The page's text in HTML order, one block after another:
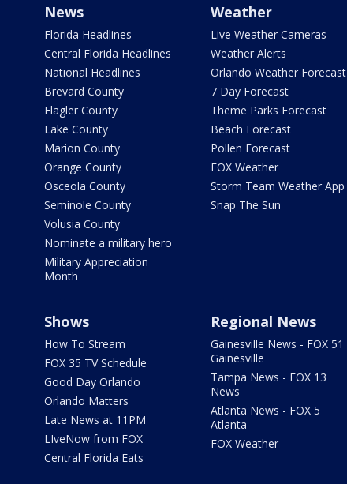
News
Florida Headlines
Central Florida Headlines
National Headlines
Brevard County
Flagler County
Lake County
Marion County
Orange County
Osceola County
Seminole County
Volusia County
Nominate a military hero
Military Appreciation
Month
Weather
Live Weather Cameras
Weather Alerts
Orlando Weather Forecast
7 Day Forecast
Theme Parks Forecast
Beach Forecast
Pollen Forecast
FOX Weather
Storm Team Weather App
Snap The Sun
Shows
How To Stream
FOX 35 TV Schedule
Good Day Orlando
Orlando Matters
Late News at 11PM
LIveNow from FOX
Central Florida Eats
Regional News
Gainesville News - FOX 51
Gainesville
Tampa News - FOX 13
News
Atlanta News - FOX 5
Atlanta
FOX Weather